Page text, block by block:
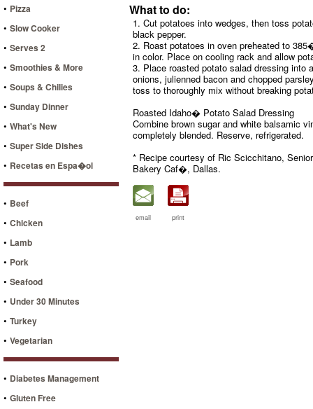
• Pizza
• Slow Cooker
• Serves 2
• Smoothies & More
• Soups & Chilies
• Sunday Dinner
• What's New
• Super Side Dishes
• Recetas en Espa�ol
• Beef
• Chicken
• Lamb
• Pork
• Seafood
• Under 30 Minutes
• Turkey
• Vegetarian
• Diabetes Management
• Gluten Free
What to do:
1. Cut potatoes into wedges, then toss
black pepper.
2. Roast potatoes in oven preheated to
in color. Place on cooling rack and allow
3. Place roasted potato salad dressing into
onions, julienned bacon and chopped
toss to thoroughly mix without breaking
Roasted Idaho� Potato Salad Dressing
Combine brown sugar and white balsamic
completely blended. Reserve, refrigerated.
* Recipe courtesy of Ric Scicchitano,
Bakery Caf�, Dallas.
email print